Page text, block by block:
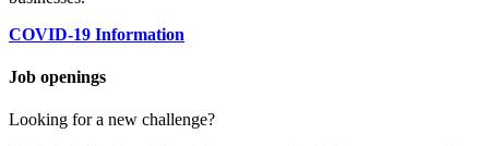
COVID-19 Information
Job openings
Looking for a new challenge?